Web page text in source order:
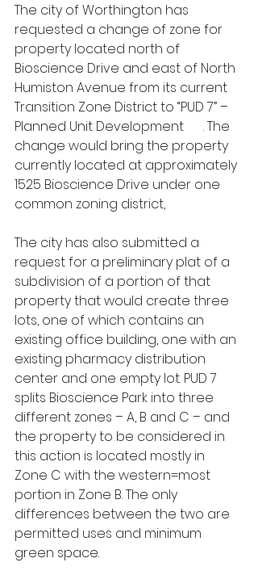
The city of Worthington has
requested a change of zone for
property located north of
Bioscience Drive and east of North
Humiston Avenue from its current
Transition Zone District to “PUD 7” –
Planned Unit Development
. The
change would bring the property
currently located at approximately
1525 Bioscience Drive under one
common zoning district,
The city has also submitted a
request for a preliminary plat of a
subdivision of a portion of that
property that would create three
lots, one of which contains an
existing office building, one with an
existing pharmacy distribution
center and one empty lot. PUD 7
splits Bioscience Park into three
different zones – A, B and C – and
the property to be considered in
this action is located mostly in
Zone C with the western=most
portion in Zone B. The only
differences between the two are
permitted uses and minimum
green space.